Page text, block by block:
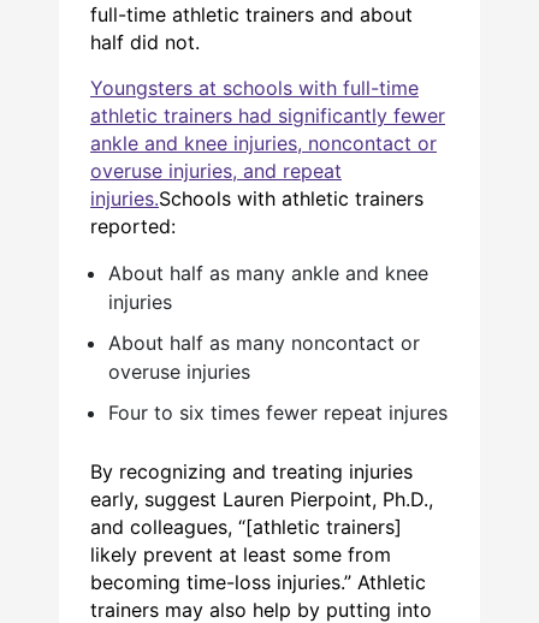
full-time athletic trainers and about
half did not.
Youngsters at schools with full-time
athletic trainers had significantly fewer
ankle and knee injuries, noncontact or
overuse injuries, and repeat
injuries.Schools with athletic trainers
reported:
About half as many ankle and knee
injuries
About half as many noncontact or
overuse injuries
Four to six times fewer repeat injures
By recognizing and treating injuries
early, suggest Lauren Pierpoint, Ph.D.,
and colleagues, “[athletic trainers]
likely prevent at least some from
becoming time-loss injuries.” Athletic
trainers may also help by putting into